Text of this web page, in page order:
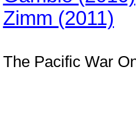
Zimm (2011)
The Pacific War